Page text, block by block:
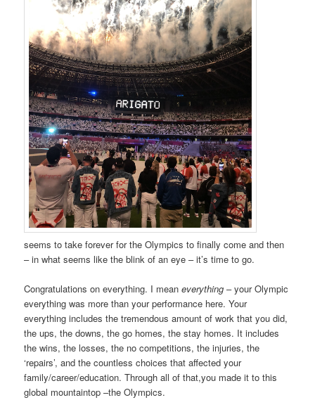
seems to take forever for the Olympics to finally come and then
– in what seems like the blink of an eye – it’s time to go.
Congratulations on everything. I meaneverything– your Olympic
everything was more than your performance here. Your
everything includes the tremendous amount of work that you did,
the ups, the downs, the go homes, the stay homes. It includes
the wins, the losses, the no competitions, the injuries, the
‘repairs’, and the countless choices that affected your
family/career/education. Through all of that,you made it to this
global mountaintop –the Olympics.